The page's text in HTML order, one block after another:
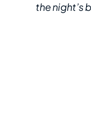
the night’s